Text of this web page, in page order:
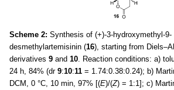
Scheme 2: Synthesis of (+)-3-hydroxymethyl-9-
desmethylartemisinin (16), starting from
derivatives 9 and 10 . Reaction conditions: a)
24 h, 84% (dr 9:10:11 = 1.74:0.38:0.24); b)
DCM, 0 °C, 10 min, 97% [(E)/(Z) = 1:1]; c)